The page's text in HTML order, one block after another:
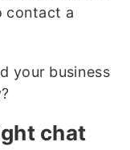
contact a
your business
chat